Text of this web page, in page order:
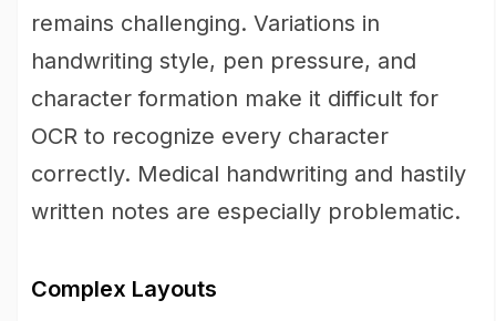
remains challenging. Variations in
handwriting style, pen pressure, and
character formation make it difficult for
OCR to recognize every character
correctly. Medical handwriting and hastily
written notes are especially problematic.
Complex Layouts